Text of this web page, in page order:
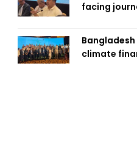
facing
climate